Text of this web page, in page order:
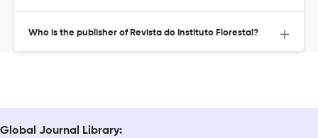
Who is the publisher of Revista do Instituto Florestal?
Global Journal Library: